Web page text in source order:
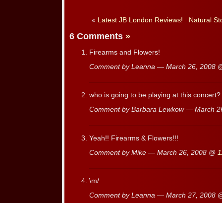
« Latest JB London Reviews! Natural
6 Comments »
Firearms and Flowers!
Comment by Leanna — March 26, 2008
who is going to be playing at this concert?
Comment by Barbara Lewkow — March
Yeah!! Firearms & Flowers!!!
Comment by Mike — March 26, 2008 @
\m/
Comment by Leanna — March 27, 2008